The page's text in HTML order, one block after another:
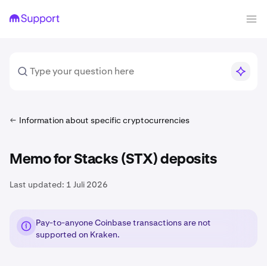
Information about specific cryptocurrencies
Memo for Stacks (STX) deposits
Last updated: 1 Juli 2026
Pay-to-anyone Coinbase transactions are not
supported on Kraken.